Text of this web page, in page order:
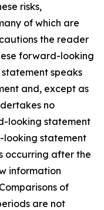
risks,
of which are
the reader
forward-looking
speaks
and, except as
no
looking statement
looking statement
occurring after the
information
of
are not